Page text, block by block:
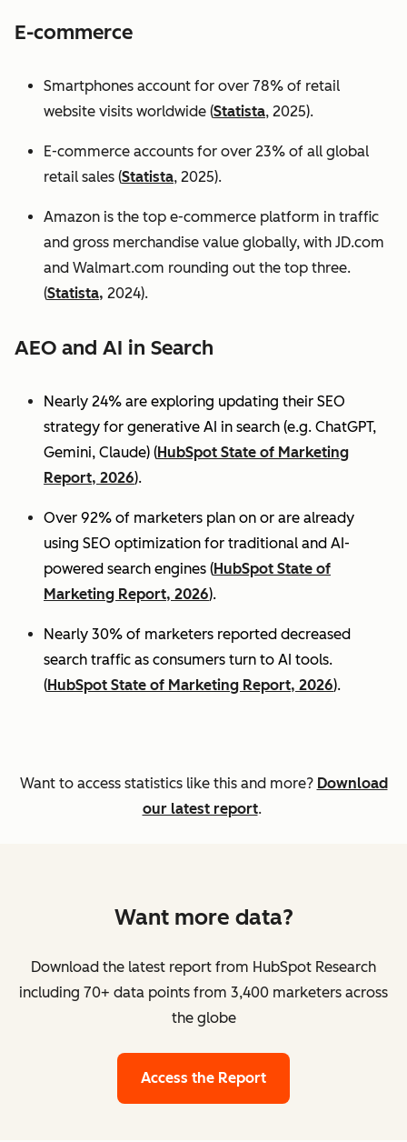
E-commerce
Smartphones account for over 78% of retail
website visits worldwide (Statista, 2025).
E-commerce accounts for over 23% of all global
retail sales (Statista, 2025).
Amazon is the top e-commerce platform in traffic
and gross merchandise value globally, with JD.com
and Walmart.com rounding out the top three.
(Statista, 2024).
AEO and AI in Search
Nearly 24% are exploring updating their SEO
strategy for generative AI in search (e.g. ChatGPT,
Gemini, Claude) (HubSpot State of Marketing
Report, 2026).
Over 92% of marketers plan on or are already
using SEO optimization for traditional and AI-
powered search engines (HubSpot State of
Marketing Report, 2026).
Nearly 30% of marketers reported decreased
search traffic as consumers turn to AI tools.
(HubSpot State of Marketing Report, 2026).
Want to access statistics like this and more? Download
our latest report.
Want more data?
Download the latest report from HubSpot Research
including 70+ data points from 3,400 marketers across
the globe
Access the Report